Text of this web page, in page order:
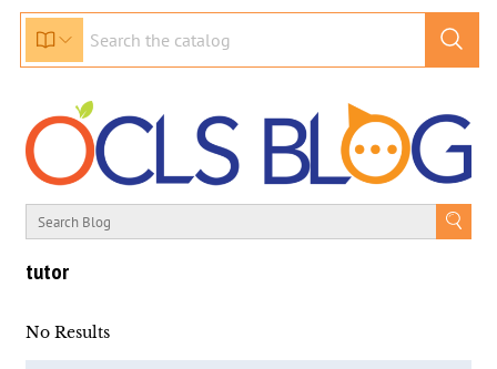
tutor
No Results